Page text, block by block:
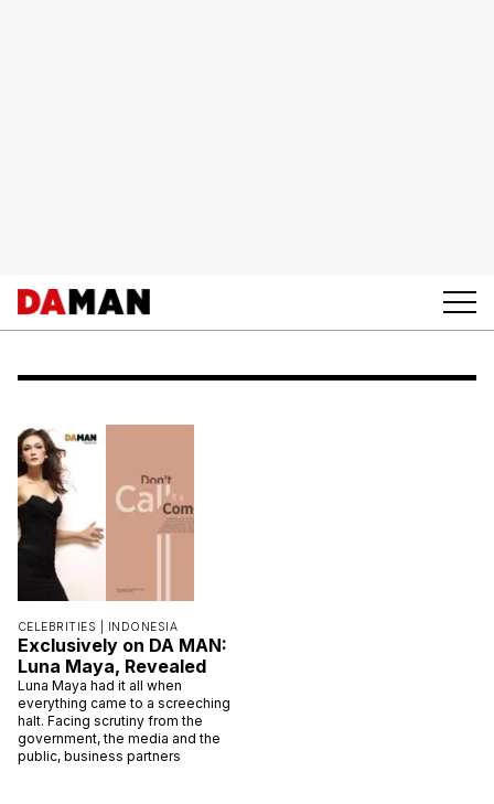
CELEBRITIES | INDONESIA
Exclusively on DA MAN:
Luna Maya, Revealed
Luna Maya had it all when
everything came to a screeching
halt. Facing scrutiny from the
government, the media and the
public, business partners